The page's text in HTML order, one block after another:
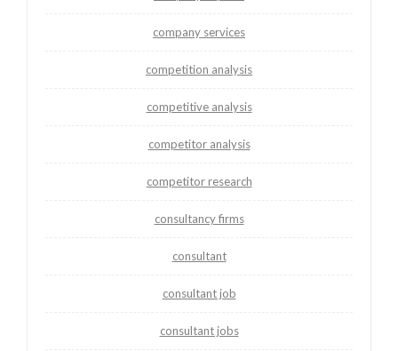
company services
competition analysis
competitive analysis
competitor analysis
competitor research
consultancy firms
consultant
consultant job
consultant jobs